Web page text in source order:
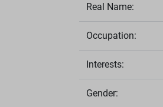
Real Name:
Occupation:
Interests:
Gender: